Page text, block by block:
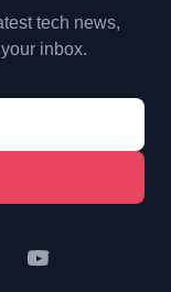
tech news,
inbox.